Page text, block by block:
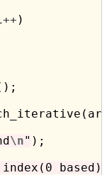
++ )
\n" );